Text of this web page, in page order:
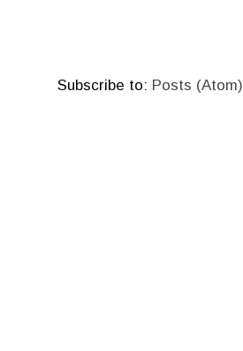
Subscribe to: Posts (Atom)